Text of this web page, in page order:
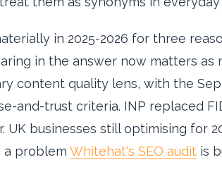
in 2025-2026 for three
in the answer now matters as
content quality lens, with the
and-trust criteria. INP replaced
UK businesses still optimising for
a problem Whitehat's SEO audit is